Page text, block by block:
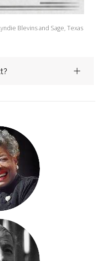
Tx. Sage is at the heart
wide open spaces want to
College. Stop by the Sage
Blevins and Sage, Texas